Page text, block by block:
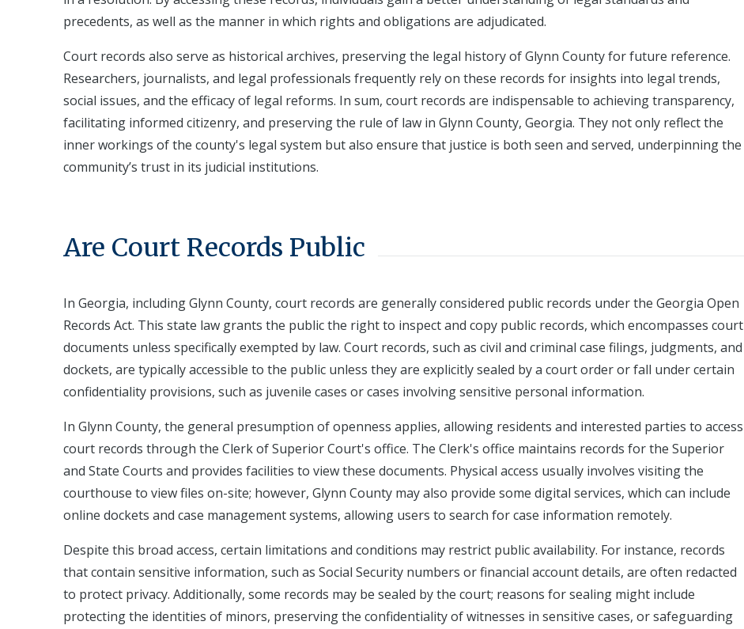
precedents, as well as the manner in which rights and obligations are adjudicated.
Court records also serve as historical archives, preserving the legal history of Glynn County for future reference.
Researchers, journalists, and legal professionals frequently rely on these records for insights into legal trends,
social issues, and the efficacy of legal reforms. In sum, court records are indispensable to achieving transparency,
facilitating informed citizenry, and preserving the rule of law in Glynn County, Georgia. They not only reflect the
inner workings of the county's legal system but also ensure that justice is both seen and served, underpinning the
community’s trust in its judicial institutions.
Are Court Records Public
In Georgia, including Glynn County, court records are generally considered public records under the Georgia Open
Records Act. This state law grants the public the right to inspect and copy public records, which encompasses court
documents unless specifically exempted by law. Court records, such as civil and criminal case filings, judgments, and
dockets, are typically accessible to the public unless they are explicitly sealed by a court order or fall under certain
confidentiality provisions, such as juvenile cases or cases involving sensitive personal information.
In Glynn County, the general presumption of openness applies, allowing residents and interested parties to access
court records through the Clerk of Superior Court's office. The Clerk's office maintains records for the Superior
and State Courts and provides facilities to view these documents. Physical access usually involves visiting the
courthouse to view files on-site; however, Glynn County may also provide some digital services, which can include
online dockets and case management systems, allowing users to search for case information remotely.
Despite this broad access, certain limitations and conditions may restrict public availability. For instance, records
that contain sensitive information, such as Social Security numbers or financial account details, are often redacted
to protect privacy. Additionally, some records may be sealed by the court; reasons for sealing might include
protecting the identities of minors, preserving the confidentiality of witnesses in sensitive cases, or safeguarding